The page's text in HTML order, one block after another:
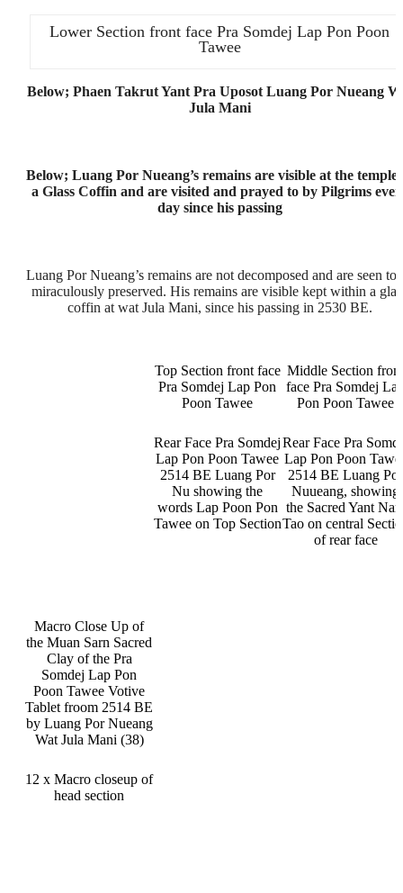
Lower Section front face Pra Somdej Lap Pon Poon
Tawee
Below; Phaen Takrut Yant Pra Uposot Luang Por Nueang
Jula Mani
Below; Luang Por Nueang’s remains are visible at the temple
a Glass Coffin and are visited and prayed to by Pilgrims
day since his passing
Luang Por Nueang’s remains are not decomposed and are seen to
miraculously preserved. His remains are visible kept within a
coffin at wat Jula Mani, since his passing in 2530 BE.
Top Section front face
Pra Somdej Lap Pon
Poon Tawee
Middle Section
face Pra Somdej
Pon Poon Tawee
Rear Face Pra Somdej
Lap Pon Poon Tawee
2514 BE Luang Por
Nu showing the
words Lap Poon Pon
Tawee on Top Section
Rear Face Pra
Lap Pon Poon
2514 BE Luang Por
Nuueang, showing
the Sacred Yant
Tao on central
of rear face
Macro Close Up of
the Muan Sarn Sacred
Clay of the Pra
Somdej Lap Pon
Poon Tawee Votive
Tablet froom 2514 BE
by Luang Por Nueang
Wat Jula Mani (38)
12 x Macro closeup of
head section